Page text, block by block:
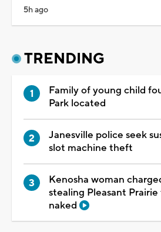
5h ago
TRENDING
Family of young child
Park located
Janesville police seek
slot machine theft
Kenosha woman
stealing Pleasant
naked